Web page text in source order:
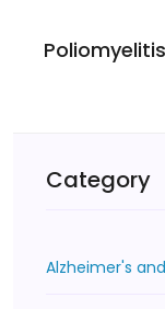
Category
Alzheimer's